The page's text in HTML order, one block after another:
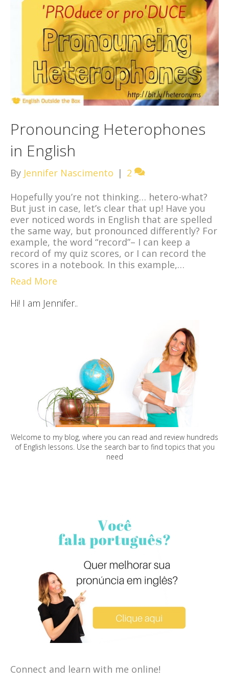
Pronouncing Heterophones
in English
By Jennifer Nascimento | 2
Hopefully you’re not thinking… hetero-what?
But just in case, let’s clear that up! Have you
ever noticed words in English that are spelled
the same way, but pronounced differently? For
example, the word “record”– I can keep a
record of my quiz scores, or I can record the
scores in a notebook. In this example,…
Read More
Hi! I am Jennifer..
Welcome to my blog, where you can read and review hundreds
of English lessons. Use the search bar to find topics that you
need
Connect and learn with me online!